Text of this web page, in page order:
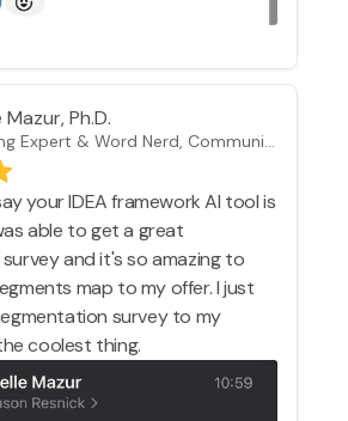
Ph.D.
your IDEA framework AI tool is
able to get a great
and it's so amazing to
map to my offer. I just
survey to my
coolest thing.